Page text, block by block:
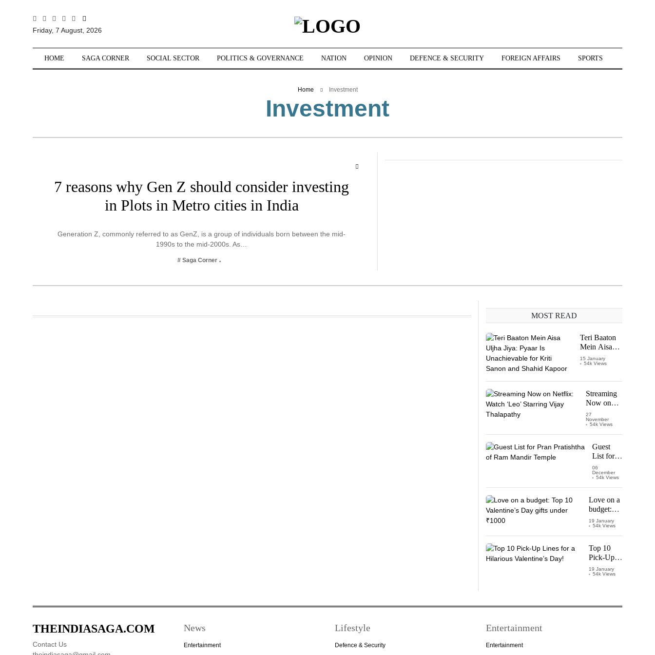
SectionsFriday, 7 August, 2026
HOME SAGA CORNER SOCIAL SECTOR POLITICS & GOVERNANCE NATION OPINION DEFENCE & SECURITY FOREIGN AFFAIRS SPORTS
Home Investment
Investment
7 reasons why Gen Z should consider investing
in Plots in Metro cities in India
Generation Z, commonly referred to as GenZ, is a group of individuals born between the mid-
1990s to the mid-2000s. As…
# Saga Corner
MOST READ
Teri Baaton
Mein Aisa
Uljha Jiya:
Pyaar Is
for Kriti
Sanon and
Shahid
Kapoor
15 January
54k Views
Streaming
Now on
Netflix:
Watch
Vijay
Thalapathy
27
November
54k Views
Guest
List for
Pran
Pratishtha
Temple
06
December
54k Views
Love on a
budget:
Top 10
Valentine’s
Day gifts
under
₹1000
19 January
54k Views
Top 10
Pick-Up
Lines for a
Hilarious
19 January
54k Views
THEINDIASAGA.COM
Contact Us
News
Entertainment
Lifestyle
Defence & Security
Entertainment
Entertainment